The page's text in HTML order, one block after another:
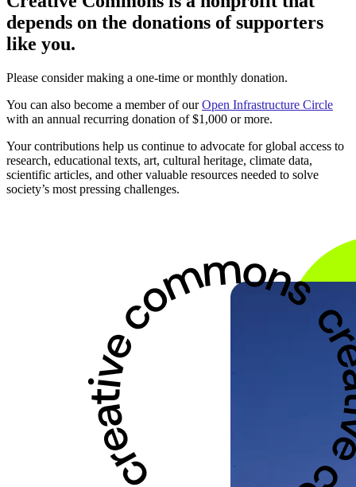
depends on the donations of supporters
like you.
Please consider making a one-time or monthly donation.
You can also become a member of ourOpen Infrastructure Circle
with an annual recurring donation of $1,000 or more.
Your contributions help us continue to advocate for global access to
research, educational texts, art, cultural heritage, climate data,
scientific articles, and other valuable resources needed to solve
society’s most pressing challenges.